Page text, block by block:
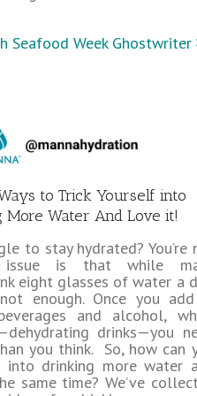
Seafood Week Ghostwriter
to Trick Yourself into
More Water And Love it!
to stay hydrated? You’re
issue is that while
eight glasses of water a
enough. Once you
and alcohol,
drinks—you
you think. So, how can
into drinking more water
same time? We’ve